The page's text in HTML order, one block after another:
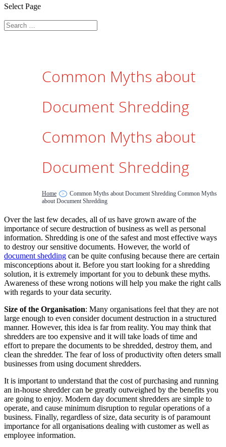
Select Page
Common Myths about
Document Shredding
Common Myths about
Document Shredding
Home >
Common Myths about Document Shredding Common Myths
about Document Shredding
Over the last few decades, all of us have grown aware of the
importance of secure destruction of business as well as personal
information. Shredding is one of the safest and most effective ways
to destroy our sensitive documents. However, the world of
document shedding can be quite confusing because there are certain
misconceptions about it. Before you start looking for a shredding
solution, it is extremely important for you to debunk these myths.
Awareness of these wrong notions will help you make the right calls
with regards to your data security.
Size of the Organisation: Many organisations feel that they are not
large enough to even consider document destruction in a structured
manner. However, this idea is far from reality. You may think that
shredders are too expensive and it will take loads of time and
effort to prepare the documents to be shredded, destroy them, and
clean the shredder. The fear of loss of productivity often deters small
businesses from using document shredders.
It is important to understand that the cost of purchasing and running
an in-house shredder can be greatly outweighed by the benefits you
are going to enjoy. Modern day document shredders are simple to
operate, and cause minimum disruption to regular operations of a
business. Finally, regardless of size, data security is of paramount
importance for all organisations dealing with customer as well as
employee information.